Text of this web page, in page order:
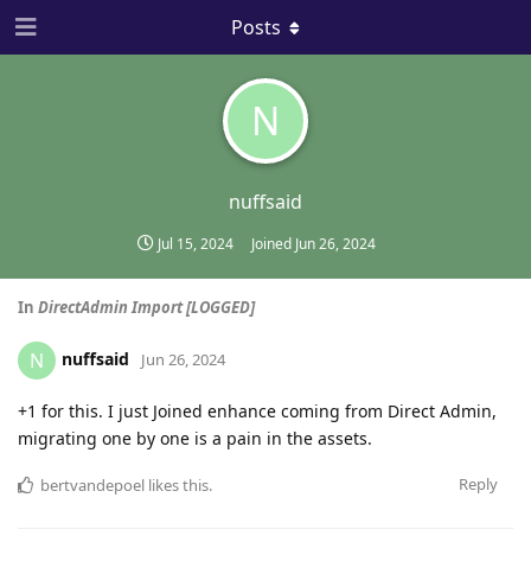
N
nuffsaid
Jul 15, 2024 Joined Jun 26, 2024
Posts
In DirectAdmin Import [LOGGED]
N nuffsaid Jun 26, 2024
+1 for this. I just Joined enhance coming from Direct Admin,
migrating one by one is a pain in the assets.
Reply
bertvandepoel likes this.